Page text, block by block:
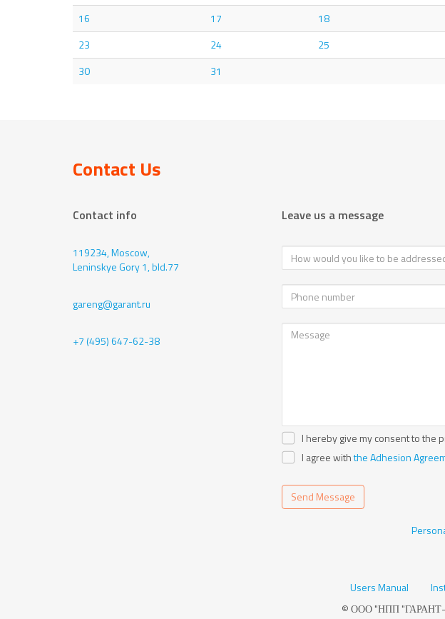
16
17 18
23
24 25
30
31
Contact Us
Contact info
119234, Moscow,
Leninskye Gory 1, bld.77
gareng@garant.ru
+7 (495) 647-62-38
Leave us a message
I hereby give my consent to the
I agree withthe Adhesion
Send Message
Users Manual
© ООО "НПП